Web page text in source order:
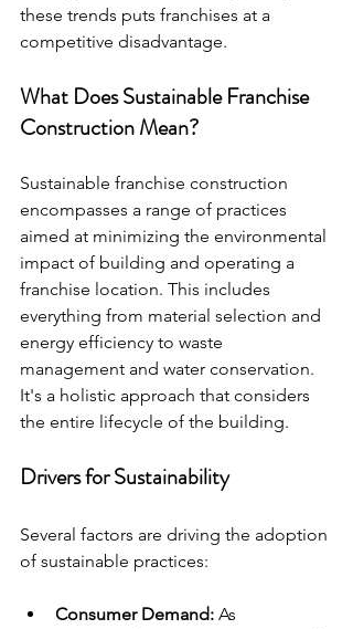
these trends puts franchises at a
competitive disadvantage.
What Does Sustainable Franchise
Construction Mean?
Sustainable franchise construction
encompasses a range of practices
aimed at minimizing the environmental
impact of building and operating a
franchise location. This includes
everything from material selection and
energy efficiency to waste
management and water conservation.
It's a holistic approach that considers
the entire lifecycle of the building.
Drivers for Sustainability
Several factors are driving the adoption
of sustainable practices:
Consumer Demand: As